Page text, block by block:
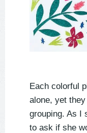
Each colorful
alone, yet
grouping. As I
to ask if she